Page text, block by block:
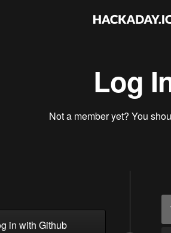
Log
Not a member yet? You
in with Github